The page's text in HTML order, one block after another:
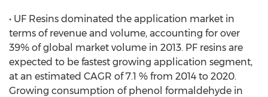
• UF Resins dominated the application market in
terms of revenue and volume, accounting for over
39% of global market volume in 2013. PF resins are
expected to be fastest growing application segment,
at an estimated CAGR of 7.1 % from 2014 to 2020.
Growing consumption of phenol formaldehyde in